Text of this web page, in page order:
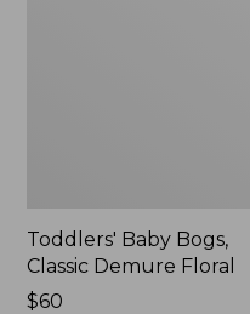
Toddlers' Baby Bogs,
Classic Demure Floral
Price:
$60